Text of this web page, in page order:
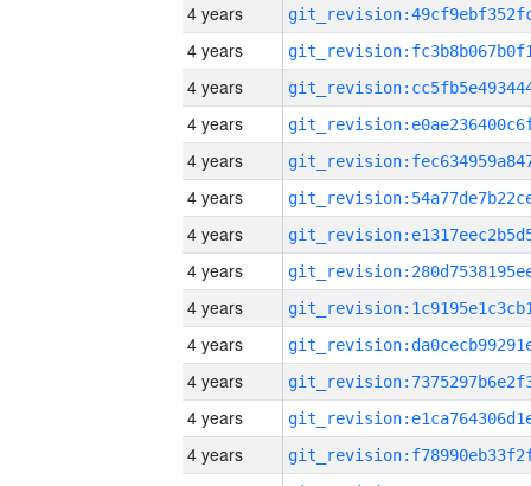
4 years
4 years
4 years
4 years
4 years
4 years
4 years
4 years
4 years
4 years
4 years
4 years
4 years